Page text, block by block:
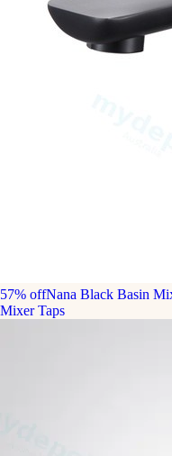
57% offNana Black Basin
Mixer Taps